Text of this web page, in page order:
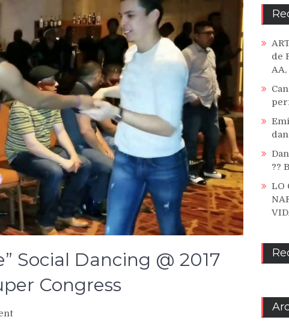
Social Dancing @ 2017
Congress
on
de
??
LO